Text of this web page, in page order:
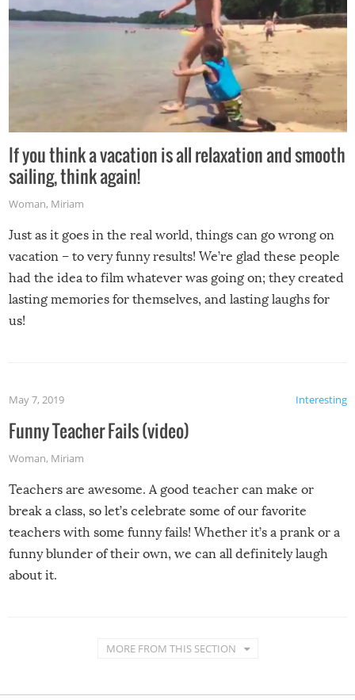
If you think a vacation is all relaxation and smooth
sailing, think again!
Woman, Miriam
Just as it goes in the real world, things can go wrong on
vacation – to very funny results! We’re glad these people
had the idea to film whatever was going on; they created
lasting memories for themselves, and lasting laughs for
us!
Interesting
May 7, 2019
Funny Teacher Fails (video)
Woman, Miriam
Teachers are awesome. A good teacher can make or
break a class, so let’s celebrate some of our favorite
teachers with some funny fails! Whether it’s a prank or a
funny blunder of their own, we can all definitely laugh
about it.
MORE FROM THIS SECTION